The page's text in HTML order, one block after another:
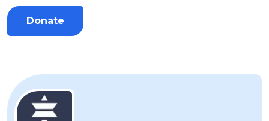
Donate